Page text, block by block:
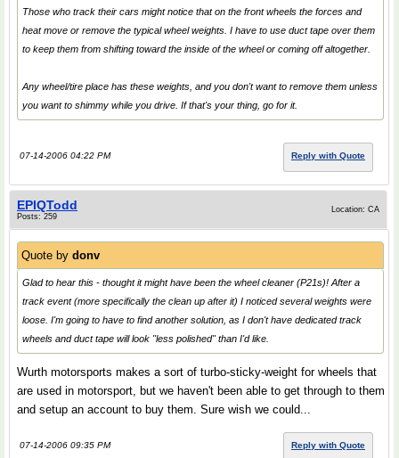
Those who track their cars might notice that on the front wheels the forces and
heat move or remove the typical wheel weights. I have to use duct tape over them
to keep them from shifting toward the inside of the wheel or coming off altogether.
Any wheel/tire place has these weights, and you don't want to remove them unless
you want to shimmy while you drive. If that's your thing, go for it.
07-14-2006 04:22 PM Reply with Quote
EPIQTodd
Posts: 259
Location: CA
Quote by donv
Glad to hear this - thought it might have been the wheel cleaner (P21s)! After a
track event (more specifically the clean up after it) I noticed several weights were
loose. I'm going to have to find another solution, as I don't have dedicated track
wheels and duct tape will look "less polished" than I'd like.
Wurth motorsports makes a sort of turbo-sticky-weight for wheels that
are used in motorsport, but we haven't been able to get through to them
and setup an account to buy them. Sure wish we could...
07-14-2006 09:35 PM Reply with Quote